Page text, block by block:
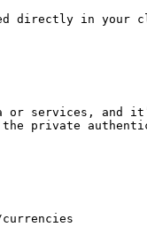
directly in your
services, and
private